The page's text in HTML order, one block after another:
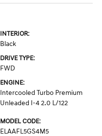
INTERIOR:
Black
DRIVE TYPE:
FWD
ENGINE:
Intercooled Turbo Premium
Unleaded I-4 2.0 L/122
MODEL CODE:
ELAAFL5GS4M5